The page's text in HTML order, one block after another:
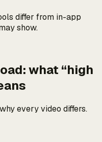
differ from in-app
show.
what “high
every video differs.